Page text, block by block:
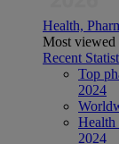
Health,
Most viewed
Recent
Top
2024
Health
2024